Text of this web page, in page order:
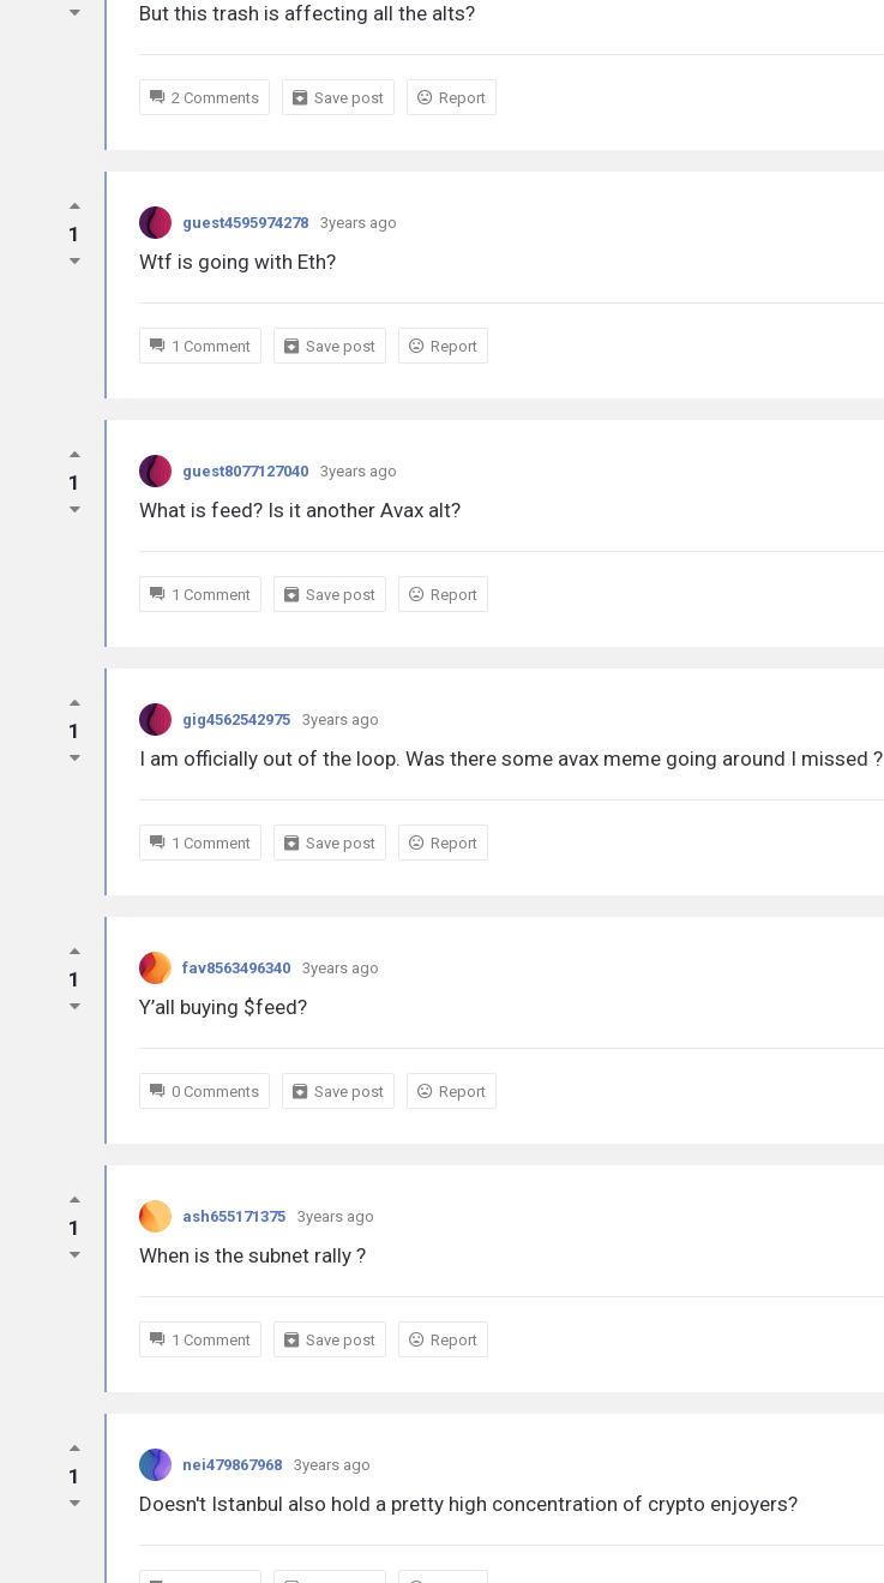
But this trash is affecting all the alts?
2 Comments Save post Report
1 guest4595974278 3years ago
Wtf is going with Eth?
1 Comment Save post Report
1 guest8077127040 3years ago
What is feed? Is it another Avax alt?
1 Comment Save post Report
1 gig4562542975 3years ago
I am officially out of the loop. Was there some avax meme going around I missed ?
1 Comment Save post Report
1 fav8563496340 3years ago
Y’all buying $feed?
0 Comments Save post Report
1 ash655171375 3years ago
When is the subnet rally ?
1 Comment Save post Report
1 nei479867968 3years ago
Doesn't Istanbul also hold a pretty high concentration of crypto enjoyers?